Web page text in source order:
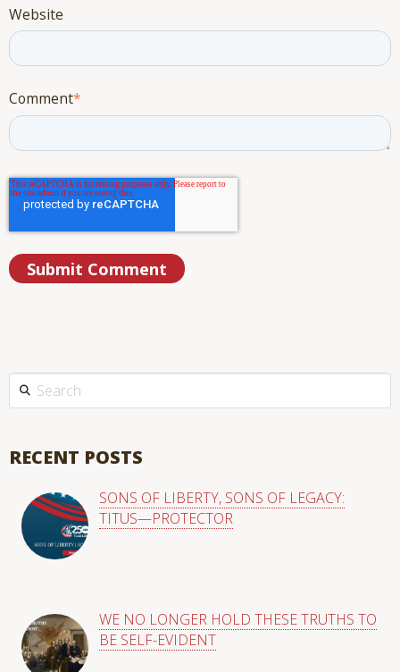
Website
Comment*
This is a search field with an auto-suggest feature attached.
RECENT POSTS
SONS OF LIBERTY, SONS OF LEGACY:
TITUS—PROTECTOR
WE NO LONGER HOLD THESE TRUTHS TO
BE SELF-EVIDENT